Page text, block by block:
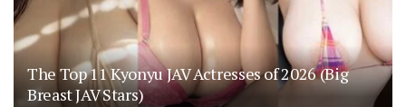
The Top 11 Kyonyu JAV Actresses of 2026 (Big
Breast JAV Stars)